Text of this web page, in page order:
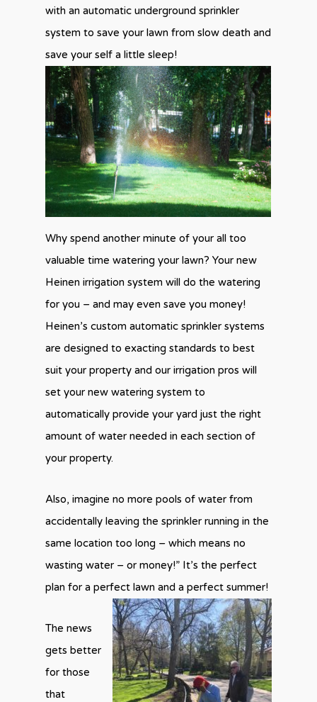
with an automatic underground sprinkler
system to save your lawn from slow death and
save your self a little sleep!
Why spend another minute of your all too
valuable time watering your lawn? Your new
Heinen irrigation system will do the watering
for you – and may even save you money!
Heinen’s custom automatic sprinkler systems
are designed to exacting standards to best
suit your property and our irrigation pros will
set your new watering system to
automatically provide your yard just the right
amount of water needed in each section of
your property.
Also, imagine no more pools of water from
accidentally leaving the sprinkler running in the
same location too long – which means no
wasting water – or money!” It’s the perfect
plan for a perfect lawn and a perfect summer!
The news
gets better
for those
that